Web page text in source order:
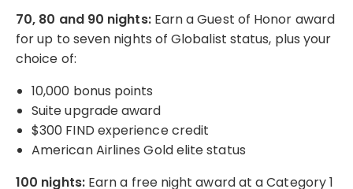
70, 80 and 90 nights: Earn a Guest of Honor award
for up to seven nights of Globalist status, plus your
choice of:
10,000 bonus points
Suite upgrade award
$300 FIND experience credit
American Airlines Gold elite status
100 nights: Earn a free night award at a Category 1